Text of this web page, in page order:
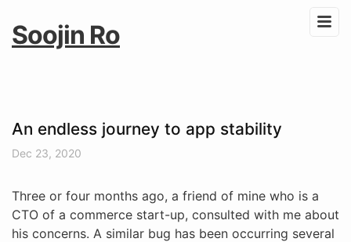
Soojin Ro
An endless journey to app stability
Dec 23, 2020
Three or four months ago, a friend of mine who is a
CTO of a commerce start-up, consulted with me about
his concerns. A similar bug has been occurring several